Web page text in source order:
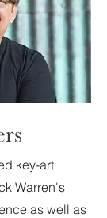
key-art
Warren's
as well as